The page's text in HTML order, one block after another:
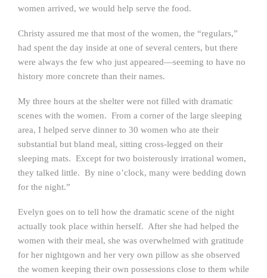
women arrived, we would help serve the food.
Christy assured me that most of the women, the “regulars,”
had spent the day inside at one of several centers, but there
were always the few who just appeared—seeming to have no
history more concrete than their names.
My three hours at the shelter were not filled with dramatic
scenes with the women. From a corner of the large sleeping
area, I helped serve dinner to 30 women who ate their
substantial but bland meal, sitting cross-legged on their
sleeping mats. Except for two boisterously irrational women,
they talked little. By nine o’clock, many were bedding down
for the night.”
Evelyn goes on to tell how the dramatic scene of the night
actually took place within herself. After she had helped the
women with their meal, she was overwhelmed with gratitude
for her nightgown and her very own pillow as she observed
the women keeping their own possessions close to them while